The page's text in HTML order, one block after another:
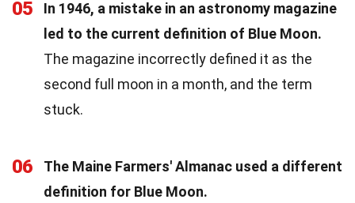
05
In 1946, a mistake in an astronomy magazine
led to the current definition of Blue Moon.
The magazine incorrectly defined it as the
second full moon in a month, and the term
stuck.
06
The Maine Farmers' Almanac used a different
definition for Blue Moon.